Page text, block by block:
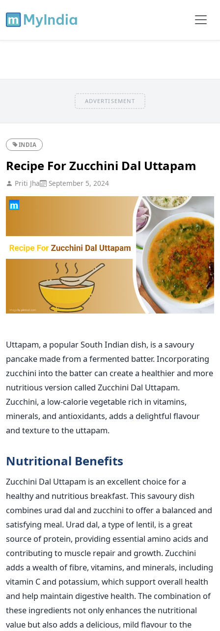
ADVERTISEMENT
INDIA
Recipe For Zucchini Dal Uttapam
Priti Jha September 5, 2024
Uttapam, a popular South Indian dish, is a savoury
pancake made from a fermented batter. Incorporating
zucchini into the batter can create a healthier and more
nutritious version called Zucchini Dal Uttapam.
Zucchini, a low-calorie vegetable rich in vitamins,
minerals, and antioxidants, adds a delightful flavour
and texture to the uttapam.
Nutritional Benefits
Zucchini Dal Uttapam is an excellent choice for a
healthy and nutritious breakfast. This savoury dish
combines urad dal and zucchini to offer a balanced and
satisfying meal. Urad dal, a type of lentil, is a great
source of protein, providing essential amino acids and
contributing to muscle repair and growth. Zucchini
adds a wealth of fibre, vitamins, and minerals, including
vitamin C and potassium, which support overall health
and help maintain digestive health. The combination of
these ingredients not only enhances the nutritional
value but also adds a delicious, mild flavour to the